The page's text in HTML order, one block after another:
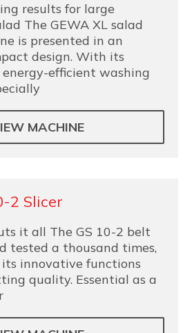
results for large
The GEWA XL salad
is presented in an
design. With its
efficient washing
MACHINE
2 Slicer
it all The GS 10-2 belt
tested a thousand times,
innovative functions
quality. Essential as a